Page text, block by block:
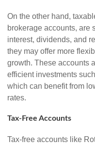
On the other hand,
brokerage accounts, are
interest, dividends, and
they may offer more
growth. These accounts
efficient investments
which can benefit from
rates.
Tax-Free Accounts
Tax-free accounts like